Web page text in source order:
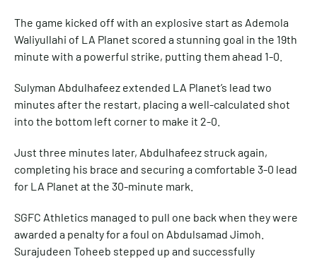
The game kicked off with an explosive start as Ademola
Waliyullahi of LA Planet scored a stunning goal in the 19th
minute with a powerful strike, putting them ahead 1-0.
Sulyman Abdulhafeez extended LA Planet’s lead two
minutes after the restart, placing a well-calculated shot
into the bottom left corner to make it 2-0.
Just three minutes later, Abdulhafeez struck again,
completing his brace and securing a comfortable 3-0 lead
for LA Planet at the 30-minute mark.
SGFC Athletics managed to pull one back when they were
awarded a penalty for a foul on Abdulsamad Jimoh.
Surajudeen Toheeb stepped up and successfully